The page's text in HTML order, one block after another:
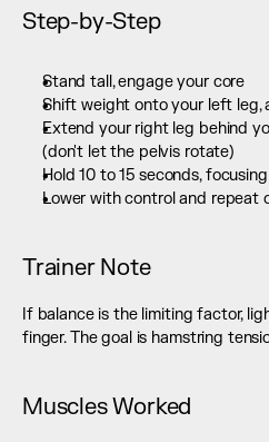
Step-by-Step
Stand tall, engage your core
Shift weight onto your left leg,
Extend your right leg behind
(don't let the pelvis rotate)
Hold 10 to 15 seconds,
Lower with control and repeat
Trainer Note
If balance is the limiting factor,
finger. The goal is hamstring
Muscles Worked